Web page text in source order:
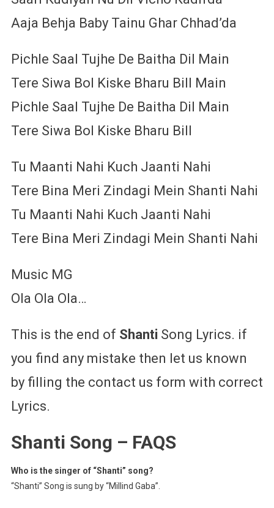
Aaja Behja Baby Tainu Ghar Chhad’da
Pichle Saal Tujhe De Baitha Dil Main
Tere Siwa Bol Kiske Bharu Bill Main
Pichle Saal Tujhe De Baitha Dil Main
Tere Siwa Bol Kiske Bharu Bill
Tu Maanti Nahi Kuch Jaanti Nahi
Tere Bina Meri Zindagi Mein Shanti Nahi
Tu Maanti Nahi Kuch Jaanti Nahi
Tere Bina Meri Zindagi Mein Shanti Nahi
Music MG
Ola Ola Ola…
This is the end of Shanti Song Lyrics. if
you find any mistake then let us known
by filling the contact us form with correct
Lyrics.
Shanti Song – FAQS
Who is the singer of “Shanti” song?
“Shanti” Song is sung by “Millind Gaba”.